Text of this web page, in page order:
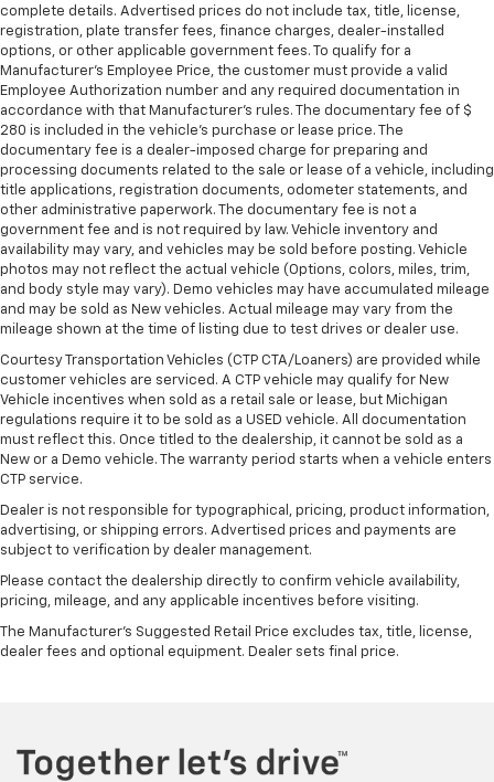
complete details. Advertised prices do not include tax, title, license,
registration, plate transfer fees, finance charges, dealer-installed
options, or other applicable government fees. To qualify for a
Manufacturer's Employee Price, the customer must provide a valid
Employee Authorization number and any required documentation in
accordance with that Manufacturer's rules. The documentary fee of $
280 is included in the vehicle's purchase or lease price. The
documentary fee is a dealer-imposed charge for preparing and
processing documents related to the sale or lease of a vehicle, including
title applications, registration documents, odometer statements, and
other administrative paperwork. The documentary fee is not a
government fee and is not required by law. Vehicle inventory and
availability may vary, and vehicles may be sold before posting. Vehicle
photos may not reflect the actual vehicle (Options, colors, miles, trim,
and body style may vary). Demo vehicles may have accumulated mileage
and may be sold as New vehicles. Actual mileage may vary from the
mileage shown at the time of listing due to test drives or dealer use.
Courtesy Transportation Vehicles (CTP CTA/Loaners) are provided while
customer vehicles are serviced. A CTP vehicle may qualify for New
Vehicle incentives when sold as a retail sale or lease, but Michigan
regulations require it to be sold as a USED vehicle. All documentation
must reflect this. Once titled to the dealership, it cannot be sold as a
New or a Demo vehicle. The warranty period starts when a vehicle enters
CTP service.
Dealer is not responsible for typographical, pricing, product information,
advertising, or shipping errors. Advertised prices and payments are
subject to verification by dealer management.
Please contact the dealership directly to confirm vehicle availability,
pricing, mileage, and any applicable incentives before visiting.
The Manufacturer's Suggested Retail Price excludes tax, title, license,
dealer fees and optional equipment. Dealer sets final price.